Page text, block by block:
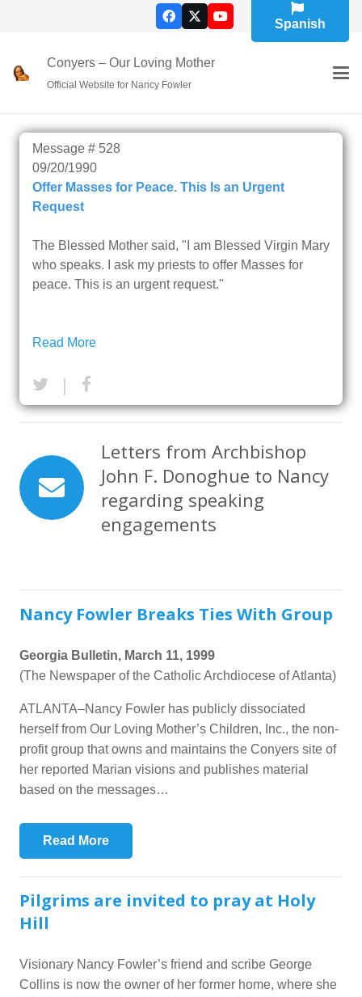
Spanish
Conyers – Our Loving Mother
Official Website for Nancy Fowler
Message # 528
09/20/1990
Offer Masses for Peace. This Is an Urgent
Request
The Blessed Mother said, "I am Blessed Virgin Mary
who speaks. I ask my priests to offer Masses for
Read More
|
Letters from Archbishop
John F. Donoghue to Nancy
regarding speaking
engagements
Nancy Fowler Breaks Ties With Group
Georgia Bulletin, March 11, 1999
(The Newspaper of the Catholic Archdiocese of Atlanta)
ATLANTA–Nancy Fowler has publicly dissociated
herself from Our Loving Mother’s Children, Inc., the non-
profit group that owns and maintains the Conyers site of
her reported Marian visions and publishes material
based on the messages…
Read More
Pilgrims are invited to pray at Holy
Hill
Visionary Nancy Fowler’s friend and scribe George
Collins is now the owner of her former home, where she